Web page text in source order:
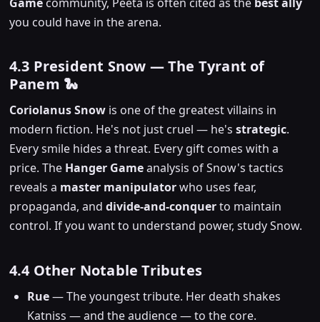
you could have in the arena.
4.3 President Snow — The Tyrant of
Panem 🐍
Coriolanus Snowis one of the greatest villains in
modern fiction. He's not just cruel — he's strategic.
Every smile hides a threat. Every gift comes with a
price. The Hanger Gameanalysis of Snow's tactics
reveals a master manipulatorwho uses fear,
propaganda, and divide-and-conquerto maintain
control. If you want to understand power, study Snow.
4.4 Other Notable Tributes
Rue— The youngest tribute. Her death shakes
Katniss — and the audience — to the core.